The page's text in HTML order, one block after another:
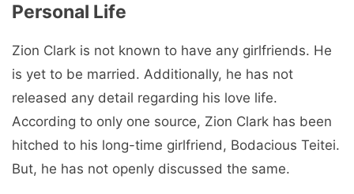
Personal Life
Zion Clark is not known to have any girlfriends. He
is yet to be married. Additionally, he has not
released any detail regarding his love life.
According to only one source, Zion Clark has been
hitched to his long-time girlfriend, Bodacious Teitei.
But, he has not openly discussed the same.